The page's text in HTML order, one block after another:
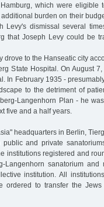
which were eligible
burden on their
Levy's dismissal several
that Joseph Levy could be
drove to the Hanseatic city
State Hospital. On August
In February 1935 -
to the detriment of
Langenhorn Plan - he
five and a half years.
headquarters in Berlin,
and private
institutions registered and
Langenhorn sanatorium and
institution. All
ordered to transfer the